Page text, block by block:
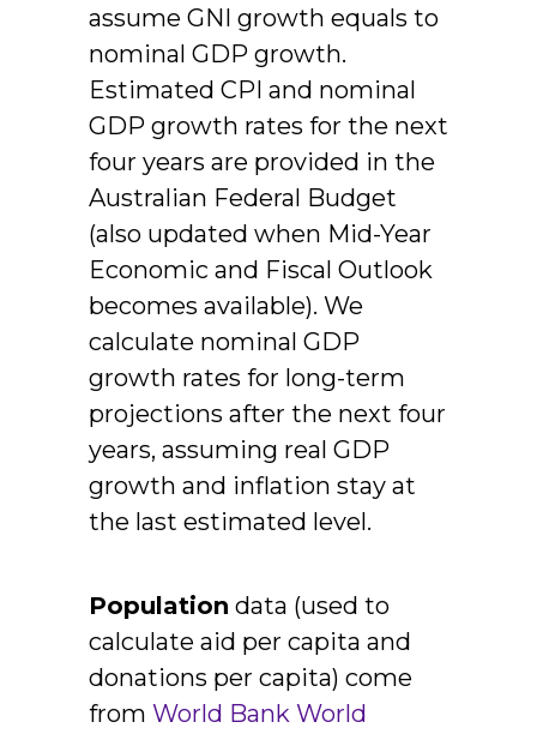
assume GNI growth equals to
nominal GDP growth.
Estimated CPI and nominal
GDP growth rates for the next
four years are provided in the
Australian Federal Budget
(also updated when Mid-Year
Economic and Fiscal Outlook
becomes available). We
calculate nominal GDP
growth rates for long-term
projections after the next four
years, assuming real GDP
growth and inflation stay at
the last estimated level.
Population data (used to
calculate aid per capita and
donations per capita) come
from World Bank World